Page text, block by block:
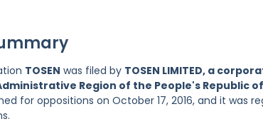
TOSEN was filed by TOSEN LIMITED, a
Region of the People's Republic
for oppositions on October 17, 2016, and it was